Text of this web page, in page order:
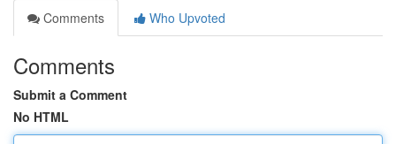
Comments
Who Upvoted
Comments
Submit a Comment
No HTML